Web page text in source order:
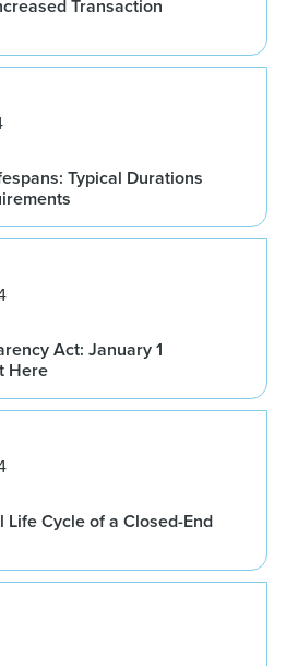
Transaction
Typical Durations
Act: January 1
Here
Life Cycle of a Closed-End